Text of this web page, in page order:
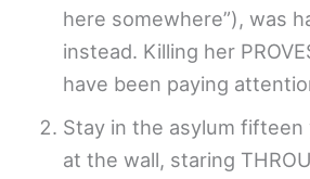
here somewhere”), was
instead. Killing her
have been paying
Stay in the asylum fifteen
at the wall, staring